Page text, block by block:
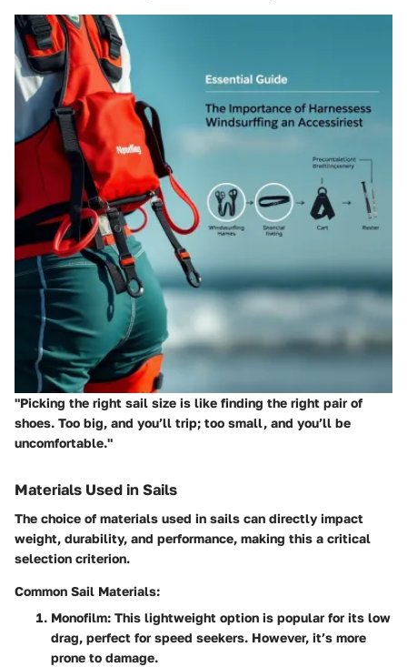
"Picking the right sail size is like finding the right pair of
shoes. Too big, and you’ll trip; too small, and you’ll be
uncomfortable."
Materials Used in Sails
The choice of materials used in sails can directly impact
weight, durability, and performance, making this a critical
selection criterion.
Common Sail Materials:
Monofilm: This lightweight option is popular for its low
drag, perfect for speed seekers. However, it’s more
prone to damage.